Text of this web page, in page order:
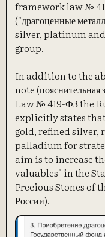
framework law №
("драгоценные
silver, platinum
group.
In addition to the
note
Law № 419-ФЗ the
explicitly states
gold, refined
palladium for
aim is to increase
valuables" in the
Precious Stones of
России).